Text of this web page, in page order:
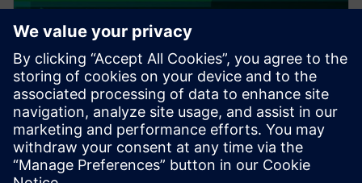
PRESS RELEASE
Altair expands thermal
capabilities for electronics;